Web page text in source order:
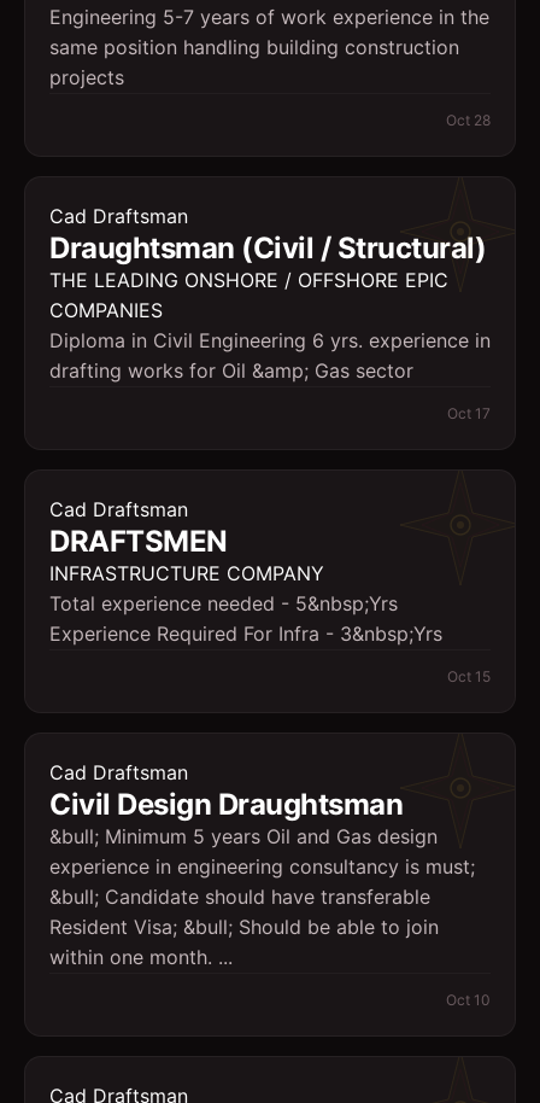
Engineering 5-7 years of work experience in the
same position handling building construction
projects
Oct 28
Cad Draftsman
Draughtsman (Civil / Structural)
THE LEADING ONSHORE / OFFSHORE EPIC
COMPANIES
Diploma in Civil Engineering 6 yrs. experience in
drafting works for Oil &amp; Gas sector
Oct 17
Cad Draftsman
DRAFTSMEN
INFRASTRUCTURE COMPANY
Total experience needed - 5&nbsp;Yrs
Experience Required For Infra - 3&nbsp;Yrs
Oct 15
Cad Draftsman
Civil Design Draughtsman
&bull; Minimum 5 years Oil and Gas design
experience in engineering consultancy is must;
&bull; Candidate should have transferable
Resident Visa; &bull; Should be able to join
within one month. ...
Oct 10
Cad Draftsman